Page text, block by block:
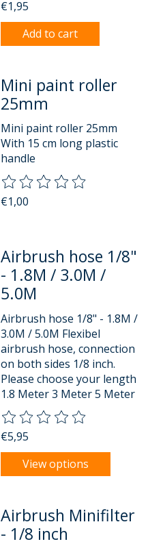
€1,95
Add to cart
Mini paint roller
25mm
Mini paint roller 25mm
With 15 cm long plastic
handle
The rating of this product is
€1,00
Airbrush hose 1/8"
- 1.8M / 3.0M /
5.0M
Airbrush hose 1/8" - 1.8M /
3.0M / 5.0M Flexibel
airbrush hose, connection
on both sides 1/8 inch.
Please choose your length
1.8 Meter 3 Meter 5 Meter
The rating of this product is
€5,95
View options
Airbrush Minifilter
- 1/8 inch